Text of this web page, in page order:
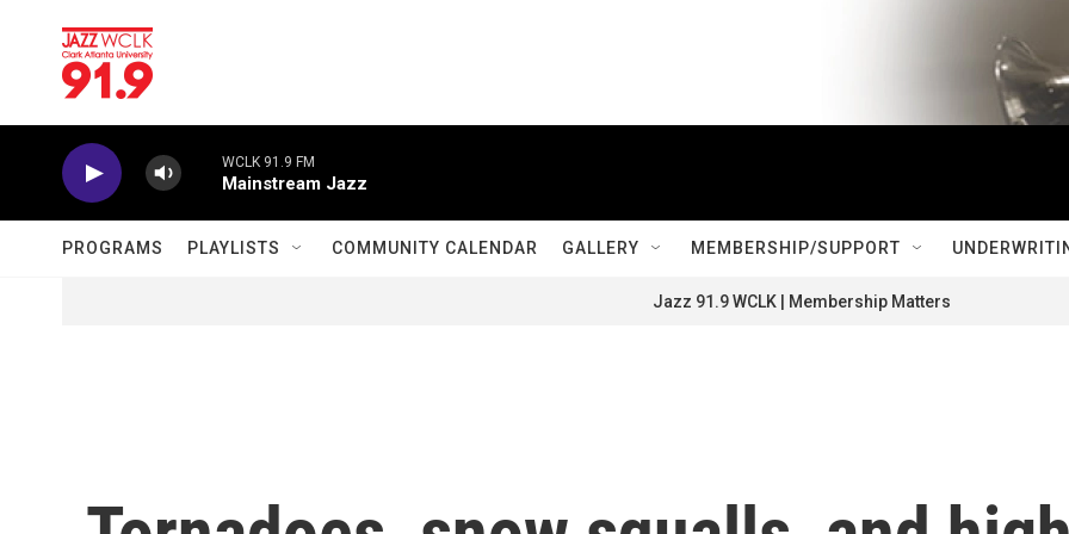
WCLK 91.9 FM
Mainstream Jazz
PROGRAMS PLAYLISTS COMMUNITY CALENDAR GALLERY MEMBERSHIP/SUPPORT
Jazz 91.9 WCLK | Membership Matters